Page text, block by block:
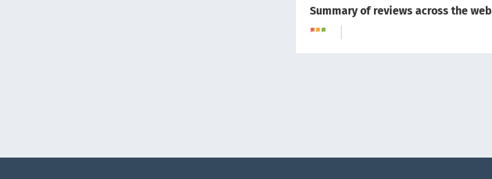
Summary of reviews across the web